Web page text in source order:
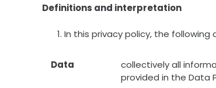
Definitions and interpretation
In this privacy policy, the following
Data
collectively all
provided in the Data